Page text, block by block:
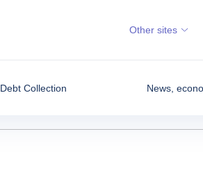
Debt Collection News,
Other sites